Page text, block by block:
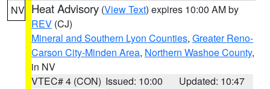
NV Heat Advisory (View Text) expires 10:00 AM by
REV (CJ)
Mineral and Southern Lyon Counties, Greater Reno-
Carson City-Minden Area, Northern Washoe County,
in NV
VTEC# 4 (CON) Issued: 10:00
Updated: 10:47